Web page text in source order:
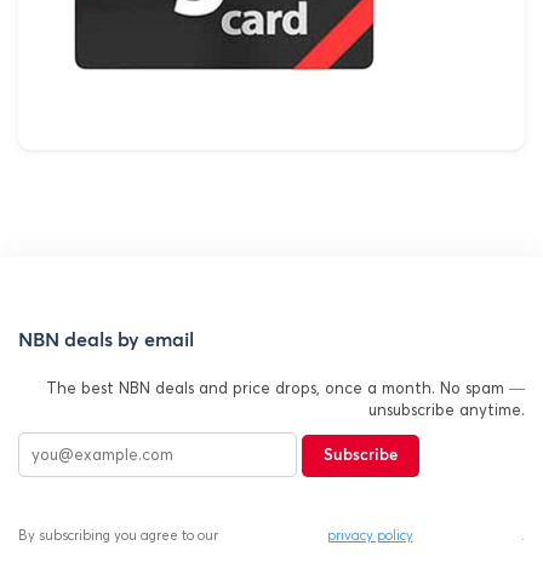
NBN deals by email
The best NBN deals and price drops, once a month. No spam —
unsubscribe anytime.
Subscribe
By subscribing you agree to our privacy policy